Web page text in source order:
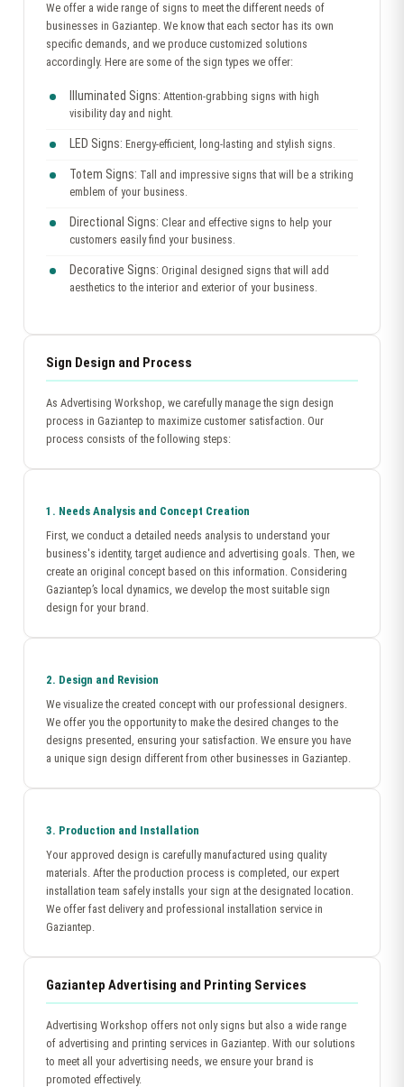
We offer a wide range of signs to meet the different needs of
businesses in Gaziantep. We know that each sector has its own
specific demands, and we produce customized solutions
accordingly. Here are some of the sign types we offer:
Illuminated Signs: Attention-grabbing signs with high
visibility day and night.
LED Signs: Energy-efficient, long-lasting and stylish signs.
Totem Signs: Tall and impressive signs that will be a striking
emblem of your business.
Directional Signs: Clear and effective signs to help your
customers easily find your business.
Decorative Signs: Original designed signs that will add
aesthetics to the interior and exterior of your business.
Sign Design and Process
As Advertising Workshop, we carefully manage the sign design
process in Gaziantep to maximize customer satisfaction. Our
process consists of the following steps:
1. Needs Analysis and Concept Creation
First, we conduct a detailed needs analysis to understand your
business's identity, target audience and advertising goals. Then, we
create an original concept based on this information. Considering
Gaziantep’s local dynamics, we develop the most suitable sign
design for your brand.
2. Design and Revision
We visualize the created concept with our professional designers.
We offer you the opportunity to make the desired changes to the
designs presented, ensuring your satisfaction. We ensure you have
a unique sign design different from other businesses in Gaziantep.
3. Production and Installation
Your approved design is carefully manufactured using quality
materials. After the production process is completed, our expert
installation team safely installs your sign at the designated location.
We offer fast delivery and professional installation service in
Gaziantep.
Gaziantep Advertising and Printing Services
Advertising Workshop offers not only signs but also a wide range
of advertising and printing services in Gaziantep. With our solutions
to meet all your advertising needs, we ensure your brand is
promoted effectively.